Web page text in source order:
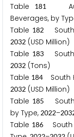
Table
181
Beverages, by
Table 182South
2032 (USD Million)
Table 183South
2032 (Tons)
Table 184 South
2032 (USD Million)
Table 185
South
by Type, 2022–203
Table 186South